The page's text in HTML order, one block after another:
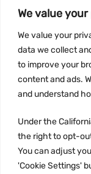
We value
We value your
data we collect
to improve your
content and ads.
and understand
Under the
the right to opt-
You can adjust
'Cookie Settings'
Privacy Policy
Terms and conditions
CCPA
JOIN US: